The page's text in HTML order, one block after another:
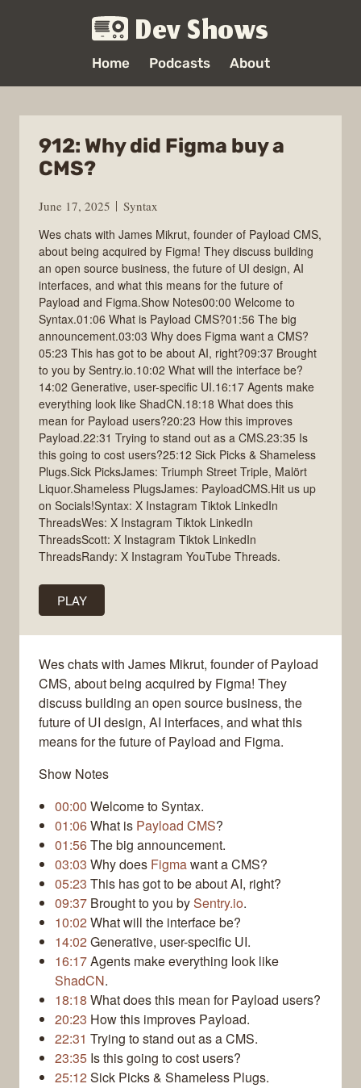
Dev Shows
Home Podcasts About
912: Why did Figma buy a
CMS?
June 17, 2025
Syntax
Wes chats with James Mikrut, founder of Payload CMS,
about being acquired by Figma! They discuss building
an open source business, the future of UI design, AI
interfaces, and what this means for the future of
Payload and Figma.Show Notes00:00 Welcome to
Syntax.01:06 What is Payload CMS?01:56 The big
announcement.03:03 Why does Figma want a CMS?
05:23 This has got to be about AI, right?09:37 Brought
to you by Sentry.io.10:02 What will the interface be?
14:02 Generative, user-specific UI.16:17 Agents make
everything look like ShadCN.18:18 What does this
mean for Payload users?20:23 How this improves
Payload.22:31 Trying to stand out as a CMS.23:35 Is
this going to cost users?25:12 Sick Picks & Shameless
Plugs.Sick PicksJames: Triumph Street Triple, Malört
Liquor.Shameless PlugsJames: PayloadCMS.Hit us up
on Socials!Syntax: X Instagram Tiktok LinkedIn
ThreadsWes: X Instagram Tiktok LinkedIn
ThreadsScott: X Instagram Tiktok LinkedIn
ThreadsRandy: X Instagram YouTube Threads.
PLAY
Wes chats with James Mikrut, founder of Payload
CMS, about being acquired by Figma! They
discuss building an open source business, the
future of UI design, AI interfaces, and what this
means for the future of Payload and Figma.
Show Notes
00:00 Welcome to Syntax.
01:06What is Payload CMS?
01:56The big announcement.
03:03 Why does Figmawant a CMS?
05:23 This has got to be about AI, right?
09:37 Brought to you bySentry.io.
10:02What will the interface be?
14:02Generative, user-specific UI.
16:17Agents make everything look like
ShadCN.
18:18 What does this mean for Payload users?
20:23 How this improves Payload.
22:31 Trying to stand out as a CMS.
23:35 Is this going to cost users?
25:12Sick Picks & Shameless Plugs.